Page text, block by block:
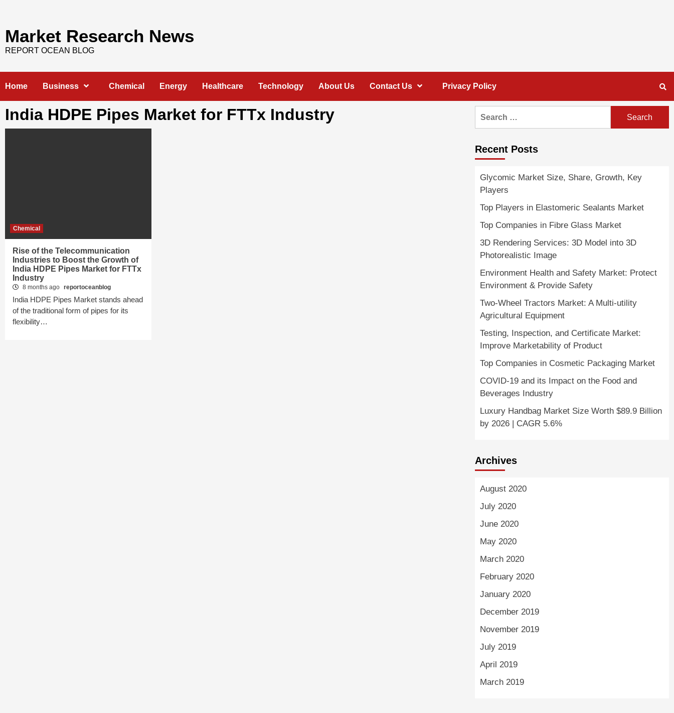
content
Market Research News
REPORT OCEAN BLOG
Home Business Chemical Energy Healthcare Technology About Us Contact Us Privacy Policy
India HDPE Pipes Market for FTTx Industry
Chemical
Rise of the Telecommunication
Industries to Boost the Growth of
India HDPE Pipes Market for FTTx
Industry
8 months ago reportoceanblog
India HDPE Pipes Market stands ahead
of the traditional form of pipes for its
flexibility…
Recent Posts
Glycomic Market Size, Share, Growth, Key
Players
Top Players in Elastomeric Sealants Market
Top Companies in Fibre Glass Market
3D Rendering Services: 3D Model into 3D
Photorealistic Image
Environment Health and Safety Market: Protect
Environment & Provide Safety
Two-Wheel Tractors Market: A Multi-utility
Agricultural Equipment
Testing, Inspection, and Certificate Market:
Improve Marketability of Product
Top Companies in Cosmetic Packaging Market
COVID-19 and its Impact on the Food and
Beverages Industry
Luxury Handbag Market Size Worth $89.9 Billion
by 2026 | CAGR 5.6%
Archives
August 2020
July 2020
June 2020
May 2020
March 2020
February 2020
January 2020
December 2019
November 2019
July 2019
April 2019
March 2019